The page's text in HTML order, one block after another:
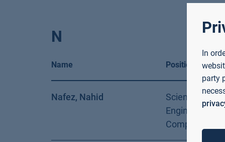
N
Name Position
Nafez, Nahid
Scientific
Engineering
Computer
In
party